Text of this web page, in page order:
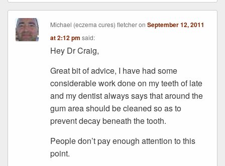
Michael (eczema cures) fletcheronSeptember 12, 2011
at 2:12 pm said:
Hey Dr Craig,
Great bit of advice, I have had some
considerable work done on my teeth of late
and my dentist always says that around the
gum area should be cleaned so as to
prevent decay beneath the tooth.
People don’t pay enough attention to this
point.